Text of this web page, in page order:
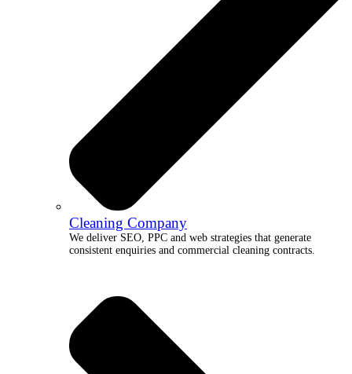
Cleaning Company
We deliver SEO, PPC and web strategies that generate
consistent enquiries and commercial cleaning contracts.